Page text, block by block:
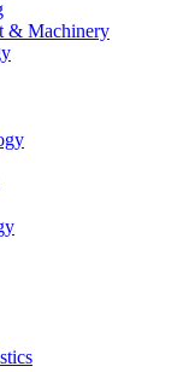
& Machinery